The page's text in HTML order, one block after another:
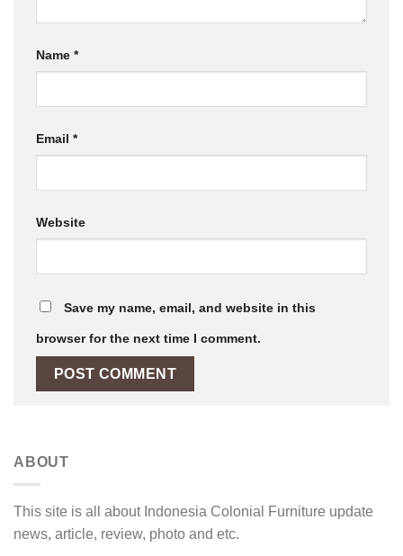
Name *
Email *
Website
Save my name, email, and website in this
browser for the next time I comment.
ABOUT
This site is all about Indonesia Colonial Furniture update
news, article, review, photo and etc.